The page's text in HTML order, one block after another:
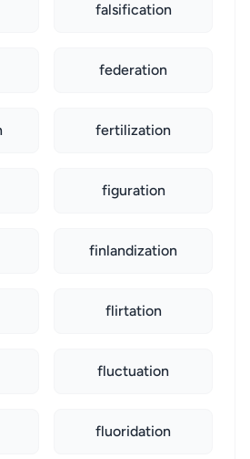
falsification
federation
fertilization
figuration
finlandization
flirtation
fluctuation
fluoridation